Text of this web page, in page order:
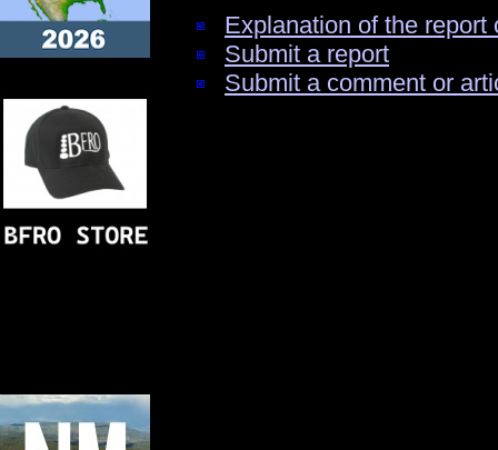
Explanation of the
Submit a report
Submit a comment or